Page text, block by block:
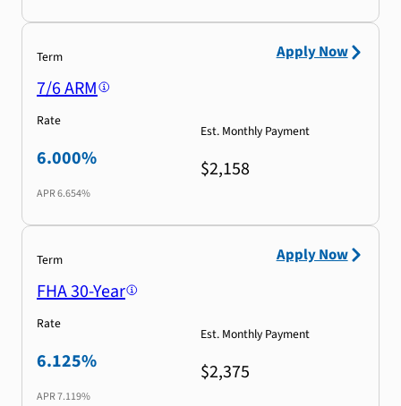
Term
7/6 ARM
Rate
6.000%
APR6.654%
Est. Monthly Payment
$2,158
Apply Now
Term
FHA 30-Year
Rate
6.125%
APR7.119%
Est. Monthly Payment
$2,375
Apply Now